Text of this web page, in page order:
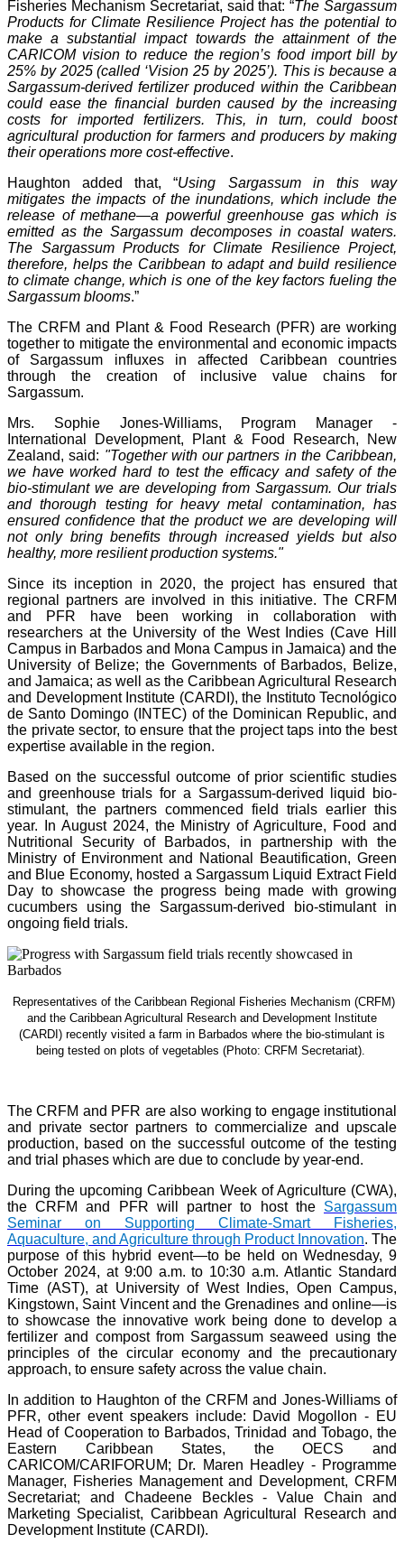
Fisheries Mechanism Secretariat, said that: “The Sargassum
Products for Climate Resilience Project has the potential to
make a substantial impact towards the attainment of the
CARICOM vision to reduce the region’s food import bill by
25% by 2025 (called ‘Vision 25 by 2025’). This is because a
Sargassum-derived fertilizer produced within the Caribbean
could ease the financial burden caused by the increasing
costs for imported fertilizers. This, in turn, could boost
agricultural production for farmers and producers by making
their operations more cost-effective.
Haughton added that, “Using Sargassum in this way
mitigates the impacts of the inundations, which include the
release of methane—a powerful greenhouse gas which is
emitted as the Sargassum decomposes in coastal waters.
The Sargassum Products for Climate Resilience Project,
therefore, helps the Caribbean to adapt and build resilience
to climate change, which is one of the key factors fueling the
Sargassum blooms.”
The CRFM and Plant & Food Research (PFR) are working
together to mitigate the environmental and economic impacts
of Sargassum influxes in affected Caribbean countries
through the creation of inclusive value chains for
Sargassum.
Mrs. Sophie Jones-Williams, Program Manager -
International Development, Plant & Food Research, New
Zealand, said: "Together with our partners in the Caribbean,
we have worked hard to test the efficacy and safety of the
bio-stimulant we are developing from Sargassum. Our trials
and thorough testing for heavy metal contamination, has
ensured confidence that the product we are developing will
not only bring benefits through increased yields but also
healthy, more resilient production systems."
Since its inception in 2020, the project has ensured that
regional partners are involved in this initiative. The CRFM
and PFR have been working in collaboration with
researchers at the University of the West Indies (Cave Hill
Campus in Barbados and Mona Campus in Jamaica) and the
University of Belize; the Governments of Barbados, Belize,
and Jamaica; as well as the Caribbean Agricultural Research
and Development Institute (CARDI), the Instituto Tecnológico
de Santo Domingo (INTEC) of the Dominican Republic, and
the private sector, to ensure that the project taps into the best
expertise available in the region.
Based on the successful outcome of prior scientific studies
and greenhouse trials for a Sargassum-derived liquid bio-
stimulant, the partners commenced field trials earlier this
year. In August 2024, the Ministry of Agriculture, Food and
Nutritional Security of Barbados, in partnership with the
Ministry of Environment and National Beautification, Green
and Blue Economy, hosted a Sargassum Liquid Extract Field
Day to showcase the progress being made with growing
cucumbers using the Sargassum-derived bio-stimulant in
ongoing field trials.
Representatives of the Caribbean Regional Fisheries Mechanism (CRFM)
and the Caribbean Agricultural Research and Development Institute
(CARDI) recently visited a farm in Barbados where the bio-stimulant is
being tested on plots of vegetables (Photo: CRFM Secretariat).
The CRFM and PFR are also working to engage institutional
and private sector partners to commercialize and upscale
production, based on the successful outcome of the testing
and trial phases which are due to conclude by year-end.
During the upcoming Caribbean Week of Agriculture (CWA),
the CRFM and PFR will partner to host the Sargassum
Seminar on Supporting Climate-Smart Fisheries,
Aquaculture, and Agriculture through Product Innovation. The
purpose of this hybrid event—to be held on Wednesday, 9
October 2024, at 9:00 a.m. to 10:30 a.m. Atlantic Standard
Time (AST), at University of West Indies, Open Campus,
Kingstown, Saint Vincent and the Grenadines and online—is
to showcase the innovative work being done to develop a
fertilizer and compost from Sargassum seaweed using the
principles of the circular economy and the precautionary
approach, to ensure safety across the value chain.
In addition to Haughton of the CRFM and Jones-Williams of
PFR, other event speakers include: David Mogollon - EU
Head of Cooperation to Barbados, Trinidad and Tobago, the
Eastern Caribbean States, the OECS and
CARICOM/CARIFORUM; Dr. Maren Headley - Programme
Manager, Fisheries Management and Development, CRFM
Secretariat; and Chadeene Beckles - Value Chain and
Marketing Specialist, Caribbean Agricultural Research and
Development Institute (CARDI).